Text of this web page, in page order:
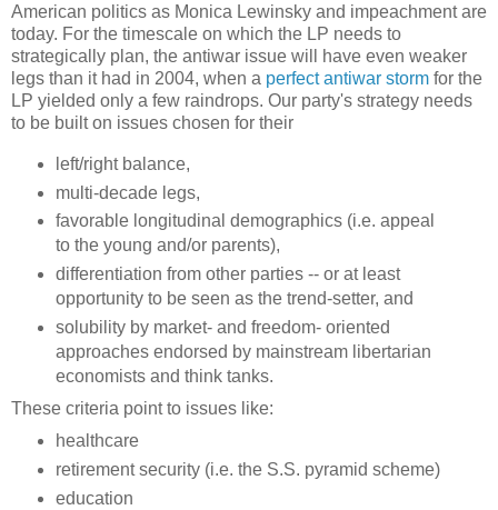
American politics as Monica Lewinsky and impeachment are
today. For the timescale on which the LP needs to
strategically plan, the antiwar issue will have even weaker
legs than it had in 2004, when a perfect antiwar storm for the
LP yielded only a few raindrops. Our party's strategy needs
to be built on issues chosen for their
left/right balance,
multi-decade legs,
favorable longitudinal demographics (i.e. appeal
to the young and/or parents),
differentiation from other parties -- or at least
opportunity to be seen as the trend-setter, and
solubility by market- and freedom- oriented
approaches endorsed by mainstream libertarian
economists and think tanks.
These criteria point to issues like:
healthcare
retirement security (i.e. the S.S. pyramid scheme)
education